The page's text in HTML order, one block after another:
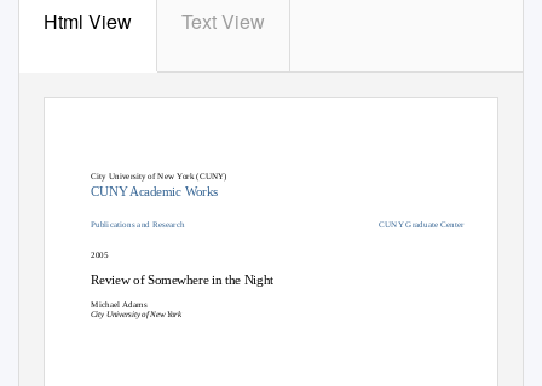
Html View Text View
City University of New York (CUNY)
CUNY Academic Works
Publications and Research CUNY Graduate Center
2005
Review of Somewhere in the Night
Michael Adams
City University of New York